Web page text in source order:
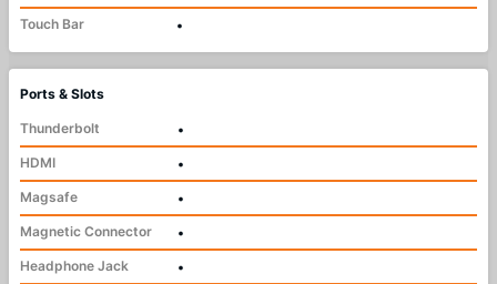
Touch Bar
•
Ports & Slots
Thunderbolt
•
HDMI
•
Magsafe
•
Magnetic Connector
•
Headphone Jack
•